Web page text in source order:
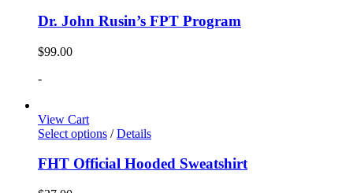
Dr. John Rusin’s FPT Program
$99.00
-
View Cart
Select options / Details
FHT Official Hooded Sweatshirt